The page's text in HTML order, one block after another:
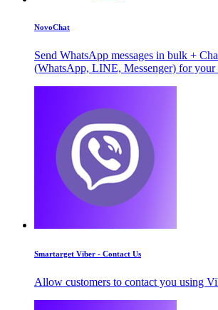
NovoChat
Send WhatsApp messages in bulk +
(WhatsApp, LINE, Messenger) for your
Smartarget Viber - Contact Us
Allow customers to contact you using